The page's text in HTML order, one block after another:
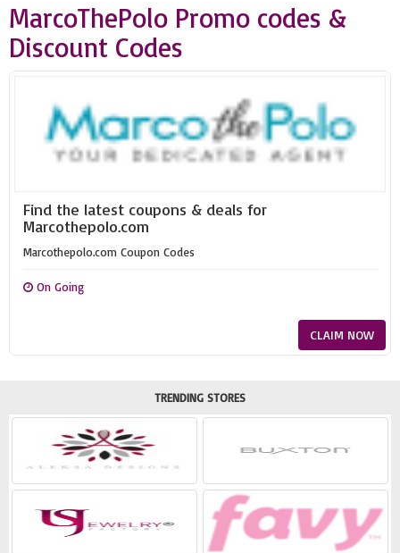
MarcoThePolo Promo codes &
Discount Codes
Find the latest coupons & deals for
Marcothepolo.com
Marcothepolo.com Coupon Codes
On Going
CLAIM NOW
TRENDING STORES